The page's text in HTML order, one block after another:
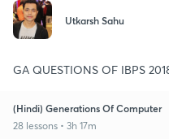
Utkarsh Sahu
GA QUESTIONS OF IBPS
(Hindi) Generations Of Computer
28 lessons • 3h 17m